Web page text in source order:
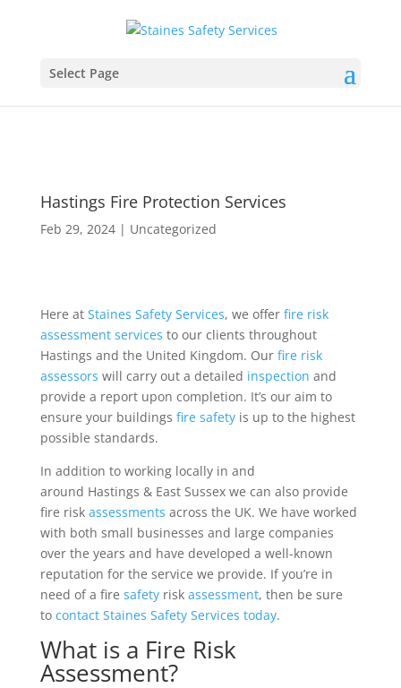
Select Page
Hastings Fire Protection Services
Feb 29, 2024| Uncategorized
Here at Staines Safety Services, we offer fire risk
assessment services to our clients throughout
Hastings and the United Kingdom. Our fire risk
assessors will carry out a detailed inspection and
provide a report upon completion. It’s our aim to
ensure your buildings fire safetyis up to the highest
possible standards.
In addition to working locally in and
around Hastings & East Sussex we can also provide
fire risk assessments across the UK. We have worked
with both small businesses and large companies
over the years and have developed a well-known
reputation for the service we provide. If you’re in
need of a fire safetyrisk assessment, then be sure
to contact Staines Safety Services today.
What is a Fire Risk
Assessment?